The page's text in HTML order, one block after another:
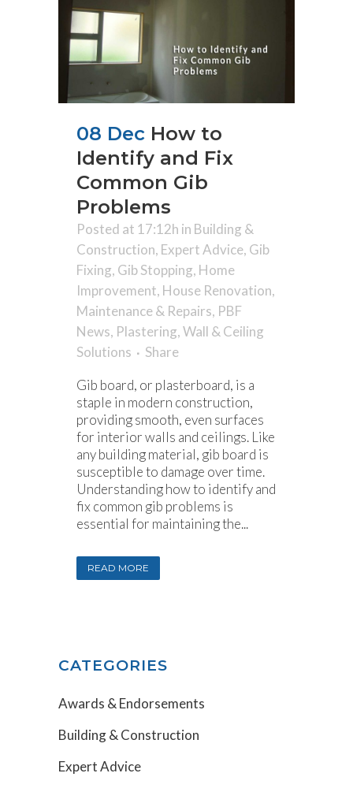
08 Dec How to
Identify and Fix
Common Gib
Problems
Posted at 17:12h in Building &
Construction, Expert Advice, Gib
Fixing, Gib Stopping, Home
Improvement, House Renovation,
Maintenance & Repairs, PBF
News, Plastering,Wall & Ceiling
Solutions
Share
Gib board, or plasterboard, is a
staple in modern construction,
providing smooth, even surfaces
for interior walls and ceilings. Like
any building material, gib board is
susceptible to damage over time.
Understanding how to identify and
fix common gib problems is
essential for maintaining the...
READ MORE
CATEGORIES
Awards & Endorsements
Building & Construction
Expert Advice